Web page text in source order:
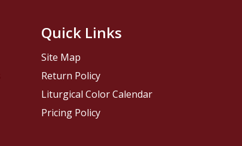
Quick Links
Site Map
Return Policy
Liturgical Color Calendar
Pricing Policy